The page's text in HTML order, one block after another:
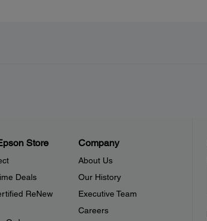
Store
Deals
ReNew
Company
About Us
Our History
Executive Team
Careers